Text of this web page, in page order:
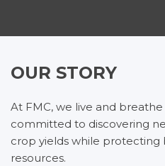
OUR STORY
At FMC, we live and
committed to discovering
crop yields while protecting
resources.